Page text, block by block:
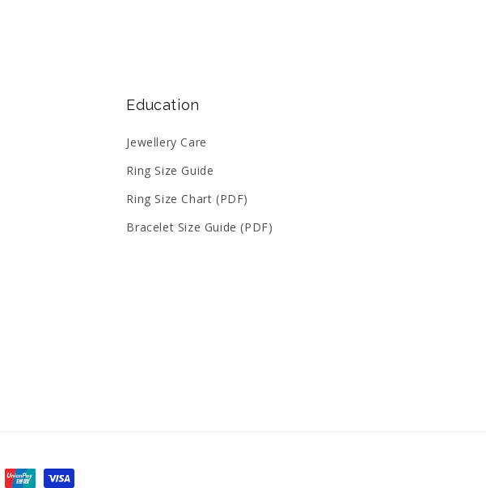
Education
Jewellery Care
Ring Size Guide
Ring Size Chart (PDF)
Bracelet Size Guide (PDF)